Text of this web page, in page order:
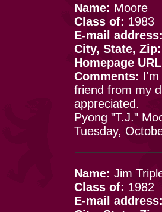
Name: Moore
Class of: 1983
E-mail address:
City, State, Zip:
Homepage
Comments: I'm
friend from my
appreciated.
Pyong "T.J."
Tuesday,
Name: Jim
Class of: 1982
E-mail address: